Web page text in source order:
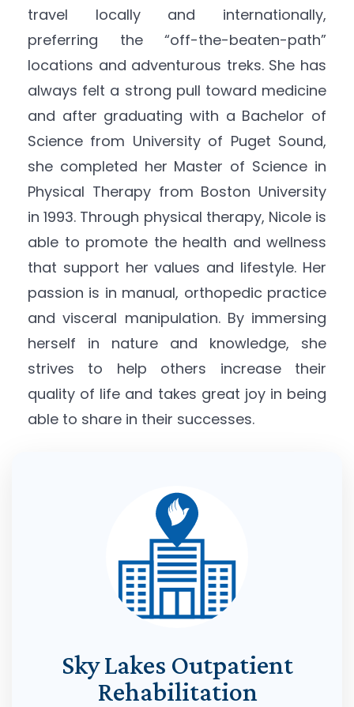
travel locally and internationally,
preferring the “off-the-beaten-path”
locations and adventurous treks. She has
always felt a strong pull toward medicine
and after graduating with a Bachelor of
Science from University of Puget Sound,
she completed her Master of Science in
Physical Therapy from Boston University
in 1993. Through physical therapy, Nicole is
able to promote the health and wellness
that support her values and lifestyle. Her
passion is in manual, orthopedic practice
and visceral manipulation. By immersing
herself in nature and knowledge, she
strives to help others increase their
quality of life and takes great joy in being
able to share in their successes.
Sky Lakes Outpatient
Rehabilitation